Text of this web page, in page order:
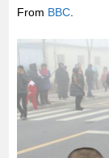
From BBC